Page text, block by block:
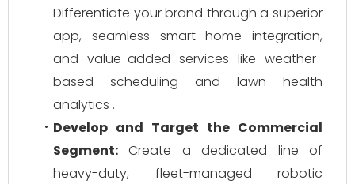
Differentiate your brand through a superior
app, seamless smart home integration,
and value-added services like weather-
based scheduling and lawn health
analytics .
Develop and Target the Commercial
Segment: Create a dedicated line of
heavy-duty, fleet-managed robotic